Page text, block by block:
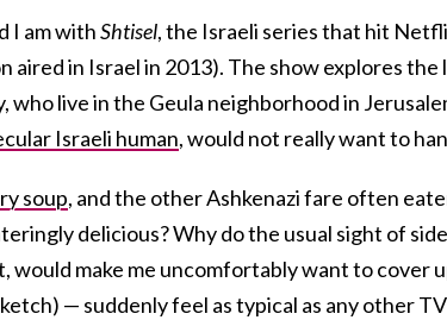
I am withShtisel, the Israeli series that hit
aired in Israel in 2013). The show explores the
who live in the Geula neighborhood in
Israeli human, would not really want to
soup, and the other Ashkenazi fare often
delicious? Why do the usual sight of
would make me uncomfortably want to cover
— suddenly feel as typical as any other